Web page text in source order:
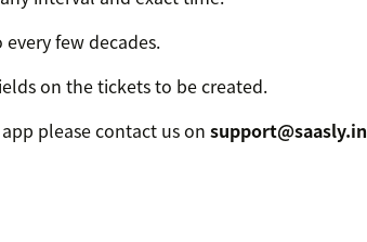
few decades.
on the tickets to be created.
please contact us on support@saasly.in